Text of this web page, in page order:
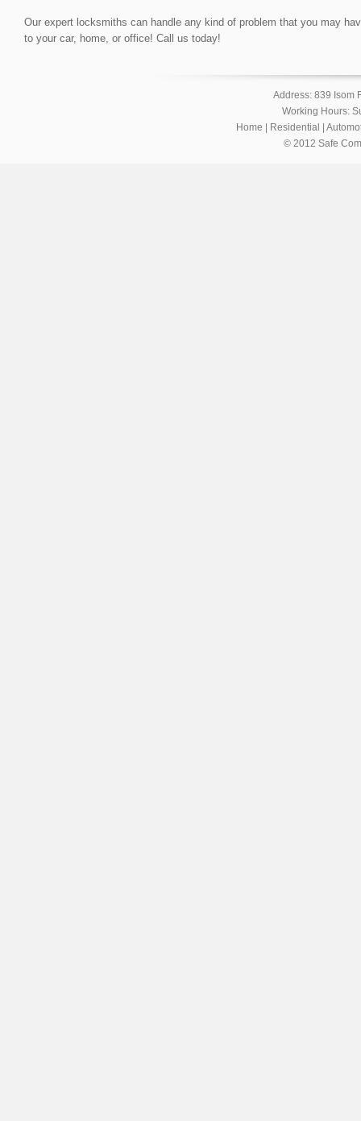
Our expert locksmiths can handle any kind of problem that you may
to your car, home, or office! Call us today!
Address: 839 Isom
Working Hours:
Home
Residential
© 2012 Safe